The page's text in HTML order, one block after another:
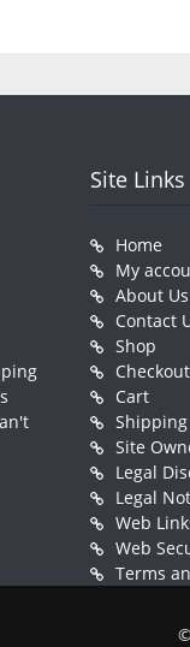
Site Links
Home
My
About Us
Contact
Shop
Checkout
Cart
Shipping
Site
Legal
Legal
Web
Web
Terms